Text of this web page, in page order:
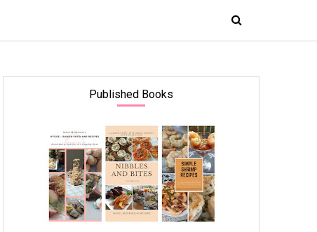
Published Books